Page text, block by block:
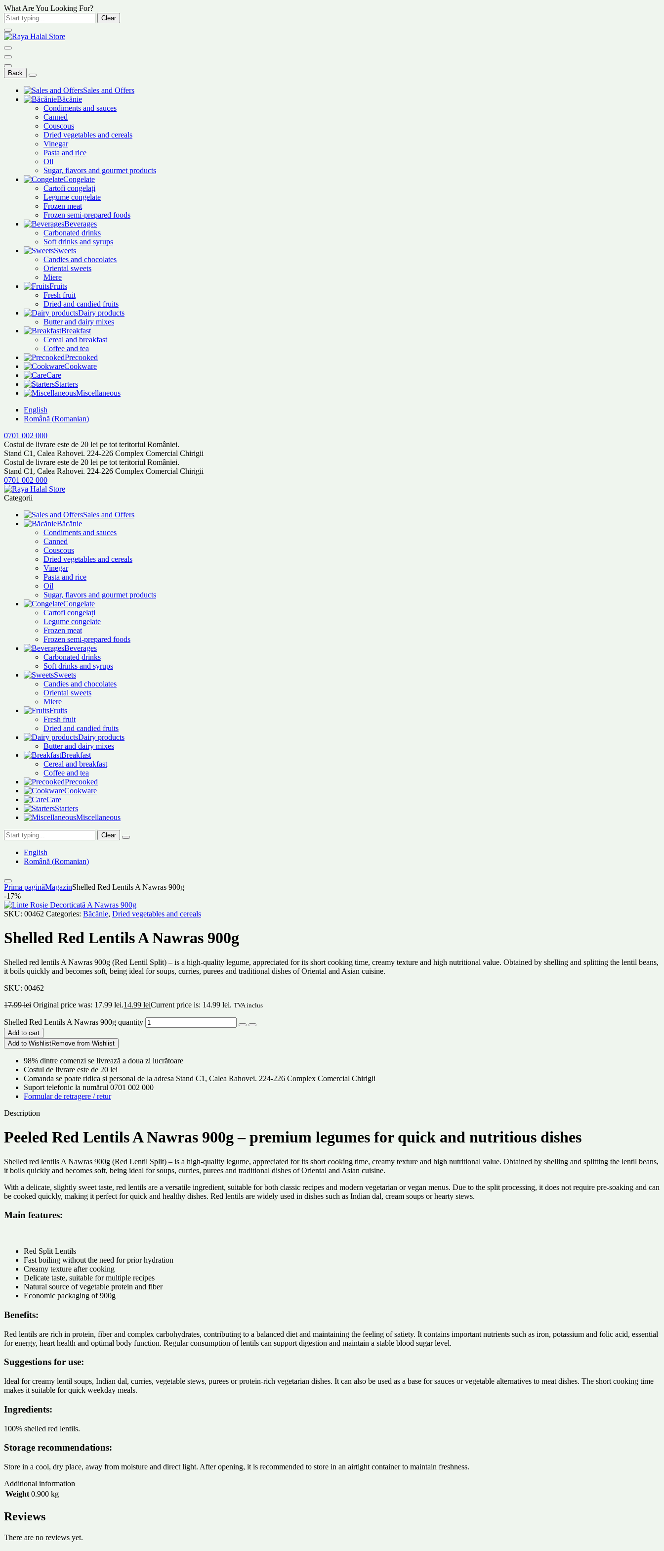
What Are You Looking For?
Clear
Back
Sales and Offers
Băcănie
Condiments and sauces
Canned
Couscous
Dried vegetables and cereals
Vinegar
Pasta and rice
Oil
Sugar, flavors and gourmet products
Congelate
Cartofi congelați
Legume congelate
Frozen meat
Frozen semi-prepared foods
Beverages
Carbonated drinks
Soft drinks and syrups
Sweets
Candies and chocolates
Oriental sweets
Miere
Fruits
Fresh fruit
Dried and candied fruits
Dairy products
Butter and dairy mixes
Breakfast
Cereal and breakfast
Coffee and tea
Precooked
Cookware
Care
Starters
Miscellaneous
English
Română (Romanian)
0701 002 000
Costul de livrare este de 20 lei pe tot teritoriul României.
Stand C1, Calea Rahovei. 224-226 Complex Comercial Chirigii
Costul de livrare este de 20 lei pe tot teritoriul României.
Stand C1, Calea Rahovei. 224-226 Complex Comercial Chirigii
0701 002 000
Categorii
Sales and Offers
Băcănie
Condiments and sauces
Canned
Couscous
Dried vegetables and cereals
Vinegar
Pasta and rice
Oil
Sugar, flavors and gourmet products
Congelate
Cartofi congelați
Legume congelate
Frozen meat
Frozen semi-prepared foods
Beverages
Carbonated drinks
Soft drinks and syrups
Sweets
Candies and chocolates
Oriental sweets
Miere
Fruits
Fresh fruit
Dried and candied fruits
Dairy products
Butter and dairy mixes
Breakfast
Cereal and breakfast
Coffee and tea
Precooked
Cookware
Care
Starters
Miscellaneous
Clear
English
Română (Romanian)
Prima paginăMagazinShelled Red Lentils A Nawras 900g
-17%
SKU: 00462 Categories: Băcănie, Dried vegetables and cereals
Shelled Red Lentils A Nawras 900g
Shelled red lentils A Nawras 900g (Red Lentil Split) – is a high-quality legume, appreciated for its short cooking time, creamy texture and high nutritional value. Obtained by shelling and splitting the lentil beans,
it boils quickly and becomes soft, being ideal for soups, curries, purees and traditional dishes of Oriental and Asian cuisine.
SKU: 00462
17.99lei Original price was: 17.99 lei.14.99 leiCurrent price is: 14.99 lei. TVA inclus
Shelled Red Lentils A Nawras 900g quantity
Add to cart
Add to WishlistRemove from Wishlist
98% dintre comenzi se livrează a doua zi lucrătoare
Costul de livrare este de 20 lei
Comanda se poate ridica și personal de la adresa Stand C1, Calea Rahovei. 224-226 Complex Comercial Chirigii
Suport telefonic la numărul 0701 002 000
Formular de retragere / retur
Description
Peeled Red Lentils A Nawras 900g – premium legumes for quick and nutritious dishes
Shelled red lentils A Nawras 900g (Red Lentil Split) – is a high-quality legume, appreciated for its short cooking time, creamy texture and high nutritional value. Obtained by shelling and splitting the lentil beans,
it boils quickly and becomes soft, being ideal for soups, curries, purees and traditional dishes of Oriental and Asian cuisine.
With a delicate, slightly sweet taste, red lentils are a versatile ingredient, suitable for both classic recipes and modern vegetarian or vegan menus. Due to the split processing, it does not require pre-soaking and can
be cooked quickly, making it perfect for quick and healthy dishes. Red lentils are widely used in dishes such as Indian dal, cream soups or hearty stews.
Main features:
Red Split Lentils
Fast boiling without the need for prior hydration
Creamy texture after cooking
Delicate taste, suitable for multiple recipes
Natural source of vegetable protein and fiber
Economic packaging of 900g
Benefits:
Red lentils are rich in protein, fiber and complex carbohydrates, contributing to a balanced diet and maintaining the feeling of satiety. It contains important nutrients such as iron, potassium and folic acid, essential
for energy, heart health and optimal body function. Regular consumption of lentils can support digestion and maintain a stable blood sugar level.
Suggestions for use:
Ideal for creamy lentil soups, Indian dal, curries, vegetable stews, purees or protein-rich vegetarian dishes. It can also be used as a base for sauces or vegetable alternatives to meat dishes. The short cooking time
makes it suitable for quick weekday meals.
Ingredients:
100% shelled red lentils.
Storage recommendations:
Store in a cool, dry place, away from moisture and direct light. After opening, it is recommended to store in an airtight container to maintain freshness.
Additional information
Weight 0.900 kg
Reviews
There are no reviews yet.